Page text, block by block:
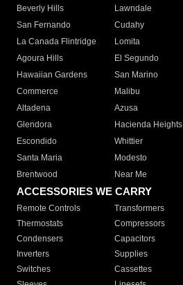
Beverly Hills
Lawndale
San Fernando
Cudahy
La Canada Flintridge
Lomita
Agoura Hills
El Segundo
Hawaiian Gardens
San Marino
Commerce
Malibu
Altadena
Azusa
Glendora
Hacienda Heights
Escondido
Whittier
Santa Maria
Modesto
Brentwood
Near Me
ACCESSORIES WE CARRY
Remote Controls Transformers
Thermostats
Compressors
Condensers
Capacitors
Inverters
Supplies
Switches
Cassettes